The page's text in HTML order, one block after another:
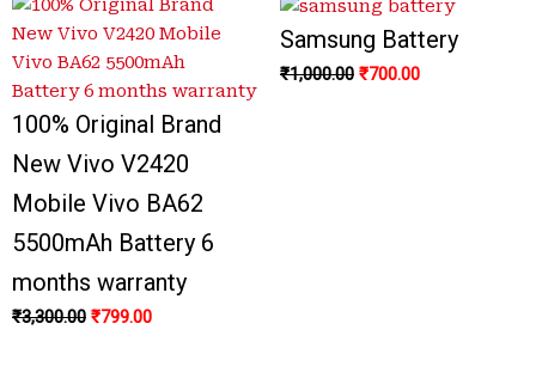
100% Original Brand
New Vivo V2420
Mobile Vivo BA62
5500mAh Battery 6
months warranty
₹3,300.00 ₹799.00
Samsung Battery
₹1,000.00 ₹700.00